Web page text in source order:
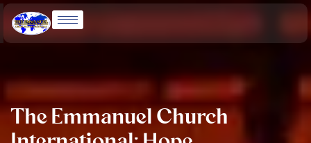
Skip
content
The Emmanuel Church